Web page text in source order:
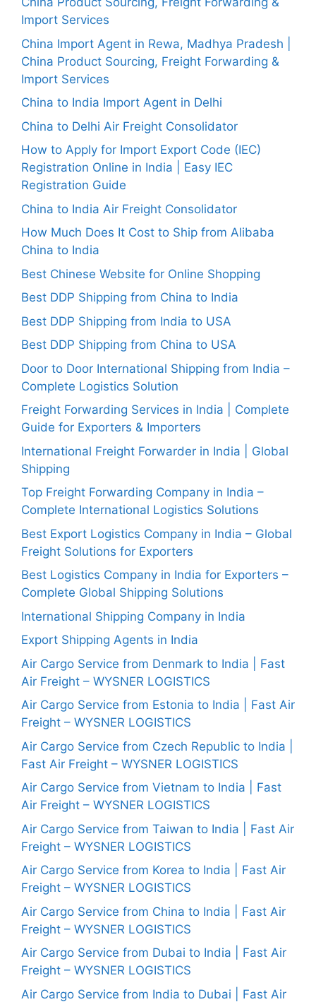
Import Services
China Import Agent in Rewa, Madhya Pradesh |
China Product Sourcing, Freight Forwarding &
Import Services
China to India Import Agent in Delhi
China to Delhi Air Freight Consolidator
How to Apply for Import Export Code (IEC)
Registration Online in India | Easy IEC
Registration Guide
China to India Air Freight Consolidator
How Much Does It Cost to Ship from Alibaba
China to India
Best Chinese Website for Online Shopping
Best DDP Shipping from China to India
Best DDP Shipping from India to USA
Best DDP Shipping from China to USA
Door to Door International Shipping from India –
Complete Logistics Solution
Freight Forwarding Services in India | Complete
Guide for Exporters & Importers
International Freight Forwarder in India | Global
Shipping
Top Freight Forwarding Company in India –
Complete International Logistics Solutions
Best Export Logistics Company in India – Global
Freight Solutions for Exporters
Best Logistics Company in India for Exporters –
Complete Global Shipping Solutions
International Shipping Company in India
Export Shipping Agents in India
Air Cargo Service from Denmark to India | Fast
Air Freight – WYSNER LOGISTICS
Air Cargo Service from Estonia to India | Fast Air
Freight – WYSNER LOGISTICS
Air Cargo Service from Czech Republic to India |
Fast Air Freight – WYSNER LOGISTICS
Air Cargo Service from Vietnam to India | Fast
Air Freight – WYSNER LOGISTICS
Air Cargo Service from Taiwan to India | Fast Air
Freight – WYSNER LOGISTICS
Air Cargo Service from Korea to India | Fast Air
Freight – WYSNER LOGISTICS
Air Cargo Service from China to India | Fast Air
Freight – WYSNER LOGISTICS
Air Cargo Service from Dubai to India | Fast Air
Freight – WYSNER LOGISTICS
Air Cargo Service from India to Dubai | Fast Air